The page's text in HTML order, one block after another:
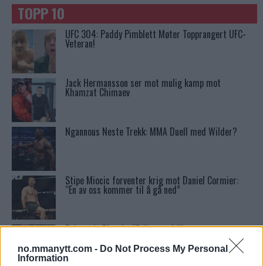
no.mmanytt.com - Do Not Process My Personal
Information
TOPP 10
UFC 304: Paddy Pimblett Møter Topprangert UFC-
Veteran!
Jack Hermansson ser mot mulig kamp mot
Khamzat Chimaev
Ngannous Neste Trekk: MMA Duell med Wilder?
Stipe Miocic forventer krig mot Daniel Cormier:
“En av oss kommer til å gå ned”
Dricus du Plessis: “Folk ser på Khamzat som en